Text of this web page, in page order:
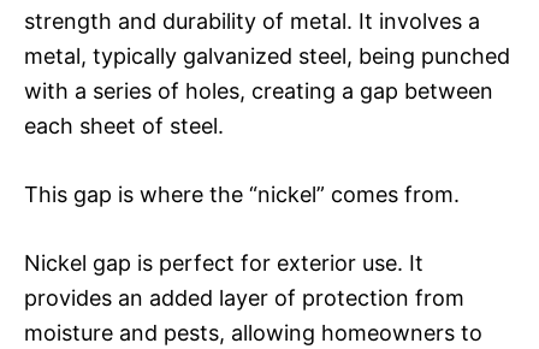
strength and durability of metal. It involves a
metal, typically galvanized steel, being punched
with a series of holes, creating a gap between
each sheet of steel.
This gap is where the “nickel” comes from.
Nickel gap is perfect for exterior use. It
provides an added layer of protection from
moisture and pests, allowing homeowners to